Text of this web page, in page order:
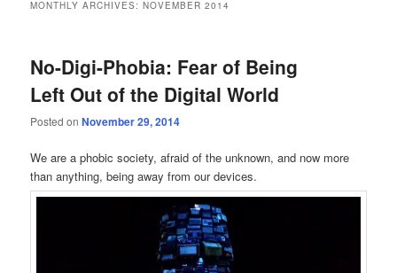
MONTHLY ARCHIVES:NOVEMBER 2014
No-Digi-Phobia: Fear of Being
Left Out of the Digital World
Posted onNovember 29, 2014
We are a phobic society, afraid of the unknown, and now more
than anything, being away from our devices.